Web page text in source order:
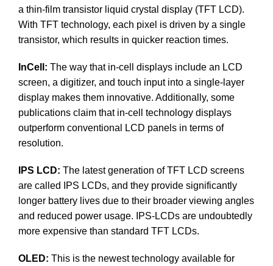
a thin-film transistor liquid crystal display (TFT LCD).
With TFT technology, each pixel is driven by a single
transistor, which results in quicker reaction times.
InCell: The way that in-cell displays include an LCD
screen, a digitizer, and touch input into a single-layer
display makes them innovative. Additionally, some
publications claim that in-cell technology displays
outperform conventional LCD panels in terms of
resolution.
IPS LCD: The latest generation of TFT LCD screens
are called IPS LCDs, and they provide significantly
longer battery lives due to their broader viewing angles
and reduced power usage. IPS-LCDs are undoubtedly
more expensive than standard TFT LCDs.
OLED: This is the newest technology available for